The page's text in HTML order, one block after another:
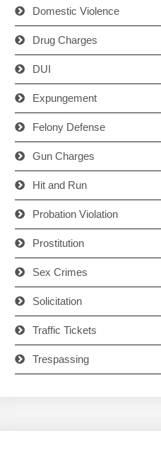
Domestic Violence
Drug Charges
DUI
Expungement
Felony Defense
Gun Charges
Hit and Run
Probation Violation
Prostitution
Sex Crimes
Solicitation
Traffic Tickets
Trespassing